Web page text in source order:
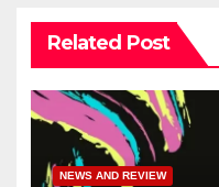
Related Post
NEWS AND REVIEW